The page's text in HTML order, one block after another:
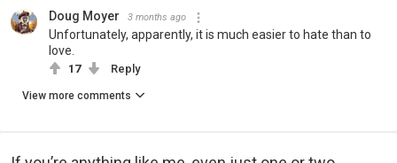
Doug Moyer 3 months ago
Unfortunately, apparently, it is much easier to hate than to
love.
17 Reply
View more comments